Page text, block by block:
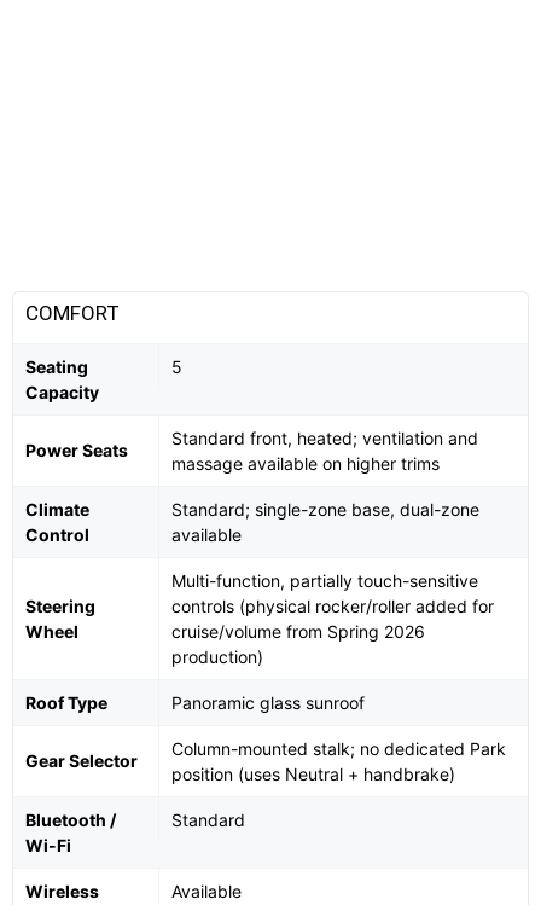
COMFORT
Seating
Capacity
5
Power Seats
Standard front, heated; ventilation and
massage available on higher trims
Climate
Control
Standard; single-zone base, dual-zone
available
Steering
Wheel
Multi-function, partially touch-sensitive
controls (physical rocker/roller added for
cruise/volume from Spring 2026
production)
Roof Type Panoramic glass sunroof
Gear Selector
Column-mounted stalk; no dedicated Park
position (uses Neutral + handbrake)
Bluetooth /
Wi-Fi
Standard
Wireless Available